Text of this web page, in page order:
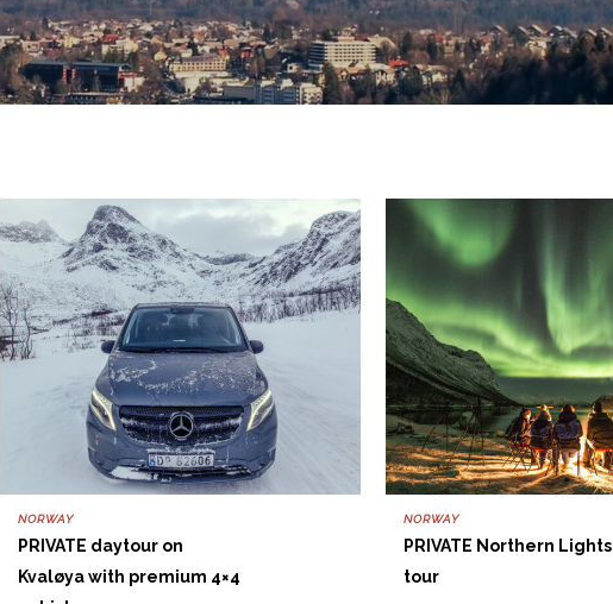
NORWAY
PRIVATE daytour on
Kvaløya with premium 4×4
NORWAY
PRIVATE Northern Lights
tour